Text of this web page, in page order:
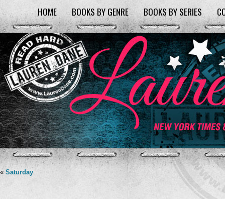
HOME BOOKS BY GENRE BOOKS BY SERIES
« Saturday